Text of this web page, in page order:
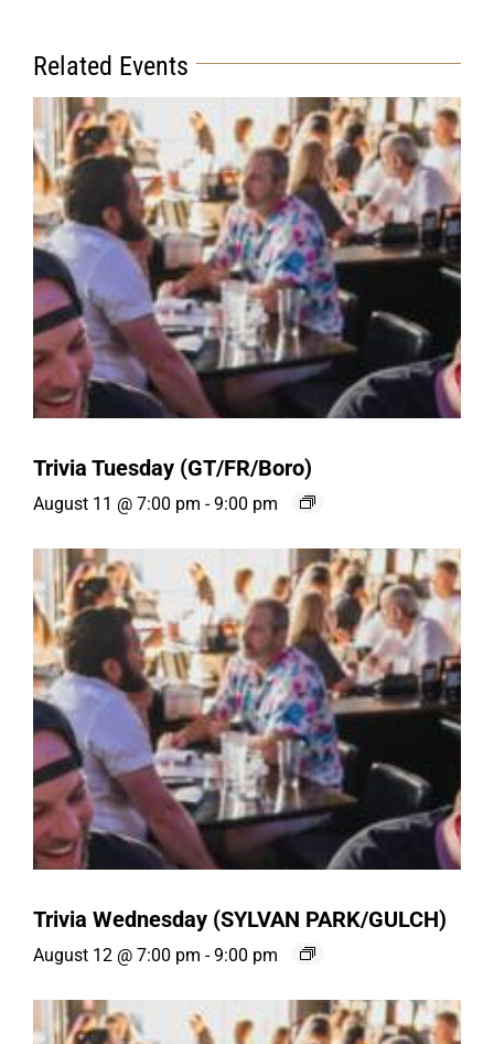
Related Events
Trivia Tuesday (GT/FR/Boro)
August 11 @ 7:00 pm - 9:00 pm
Trivia Wednesday (SYLVAN PARK/GULCH)
August 12 @ 7:00 pm - 9:00 pm